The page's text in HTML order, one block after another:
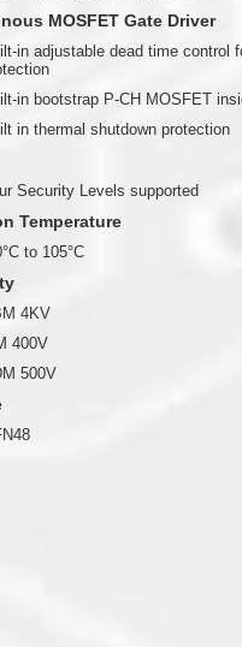
MOSFET Gate Driver
in adjustable dead time control
in bootstrap P-CH MOSFET
in thermal shutdown protection
Security Levels supported
Temperature
to 105°C
4KV
400V
500V